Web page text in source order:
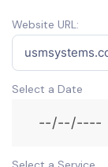
Website URL:
Select a Date